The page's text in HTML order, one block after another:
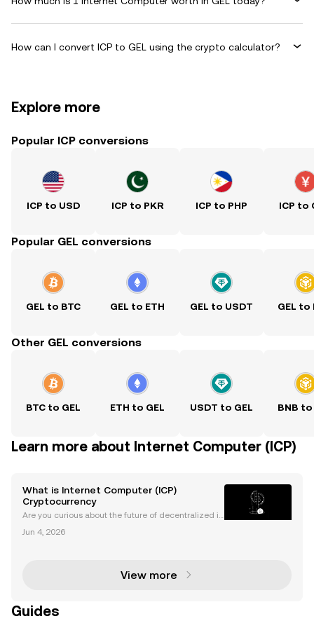
How can I convert ICP to GEL using the crypto calculator?
Explore more
Popular ICP conversions
ICP to USD ICP to PKR ICP to PHP ICP to
Popular GEL conversions
GEL to BTC GEL to ETH GEL to USDT GEL to
Other GEL conversions
BTC to GEL ETH to GEL USDT to GEL BNB to
Learn more about Internet Computer (ICP)
What is Internet Computer (ICP)
Cryptocurrency
Are you curious about the future of decentralized in
Computer (ICP)? ICP’s mission is bold: to build a “W
Jun 4, 2026
View more
Guides